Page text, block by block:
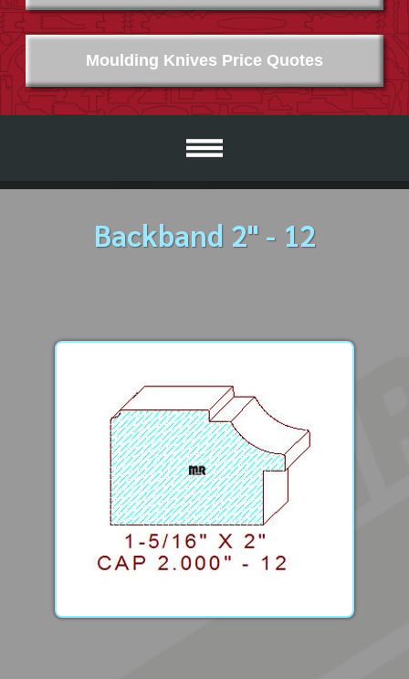
Moulding Knives Price Quotes
Backband 2" - 12